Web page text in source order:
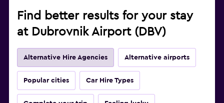
Find better results for your stay
at Dubrovnik Airport (DBV)
Alternative Hire Agencies Alternative airports
Popular cities Car Hire Types